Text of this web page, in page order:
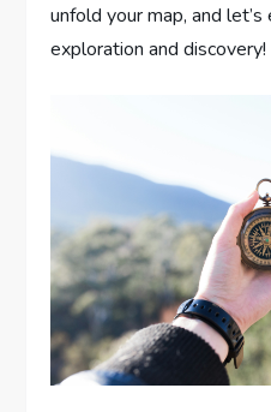
unfold your map, and
exploration and discovery!